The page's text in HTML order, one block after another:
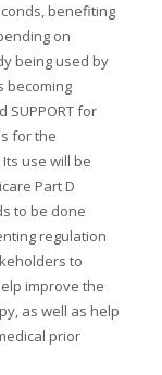
benefiting
on
being used by
becoming
for
for the
use will be
Part D
to be done
regulation
to
improve the
as well as help
prior